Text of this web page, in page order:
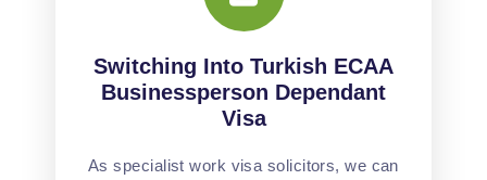
Switching Into Turkish ECAA
Businessperson Dependant
Visa
As specialist work visa solicitors, we can